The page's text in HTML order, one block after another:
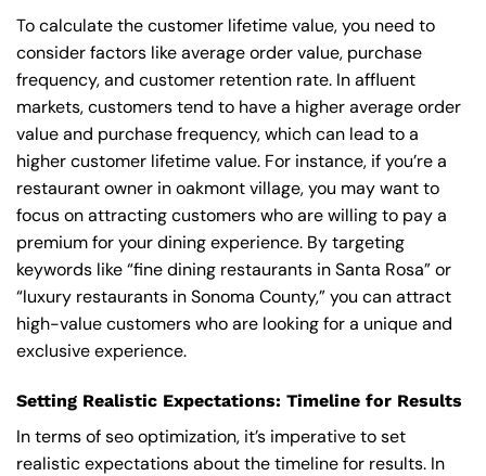
To calculate the customer lifetime value, you need to
consider factors like average order value, purchase
frequency, and customer retention rate. In affluent
markets, customers tend to have a higher average order
value and purchase frequency, which can lead to a
higher customer lifetime value. For instance, if you’re a
restaurant owner in oakmont village, you may want to
focus on attracting customers who are willing to pay a
premium for your dining experience. By targeting
keywords like “fine dining restaurants in Santa Rosa” or
“luxury restaurants in Sonoma County,” you can attract
high-value customers who are looking for a unique and
exclusive experience.
Setting Realistic Expectations: Timeline for Results
In terms of seo optimization, it’s imperative to set
realistic expectations about the timeline for results. In